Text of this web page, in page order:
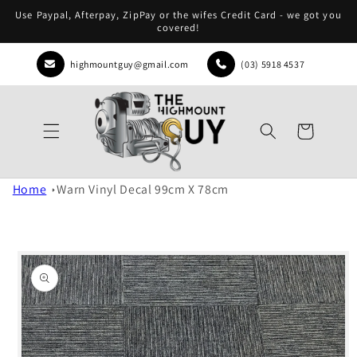
Skip to
content
Use Paypal, Afterpay, ZipPay or the wifes Credit Card - we got you
covered!
highmountguy@gmail.com (03) 5918 4537
Cart
Home Warn Vinyl Decal 99cm X 78cm
product
information